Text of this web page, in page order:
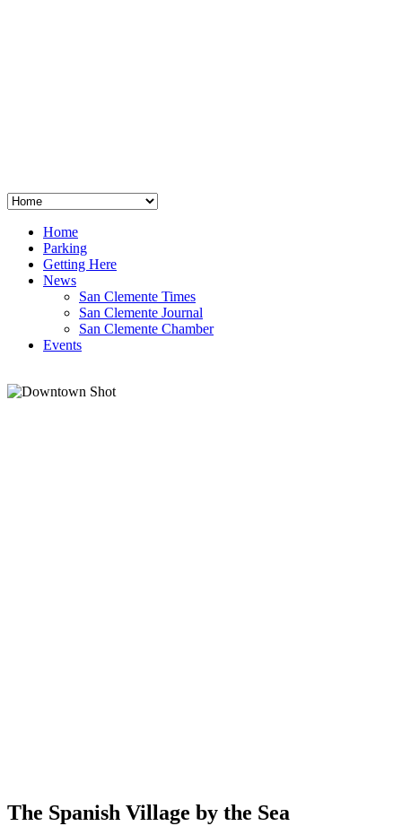
Home
Parking
Getting Here
News
San Clemente Times
San Clemente Journal
San Clemente Chamber
Events
The Spanish Village by the Sea